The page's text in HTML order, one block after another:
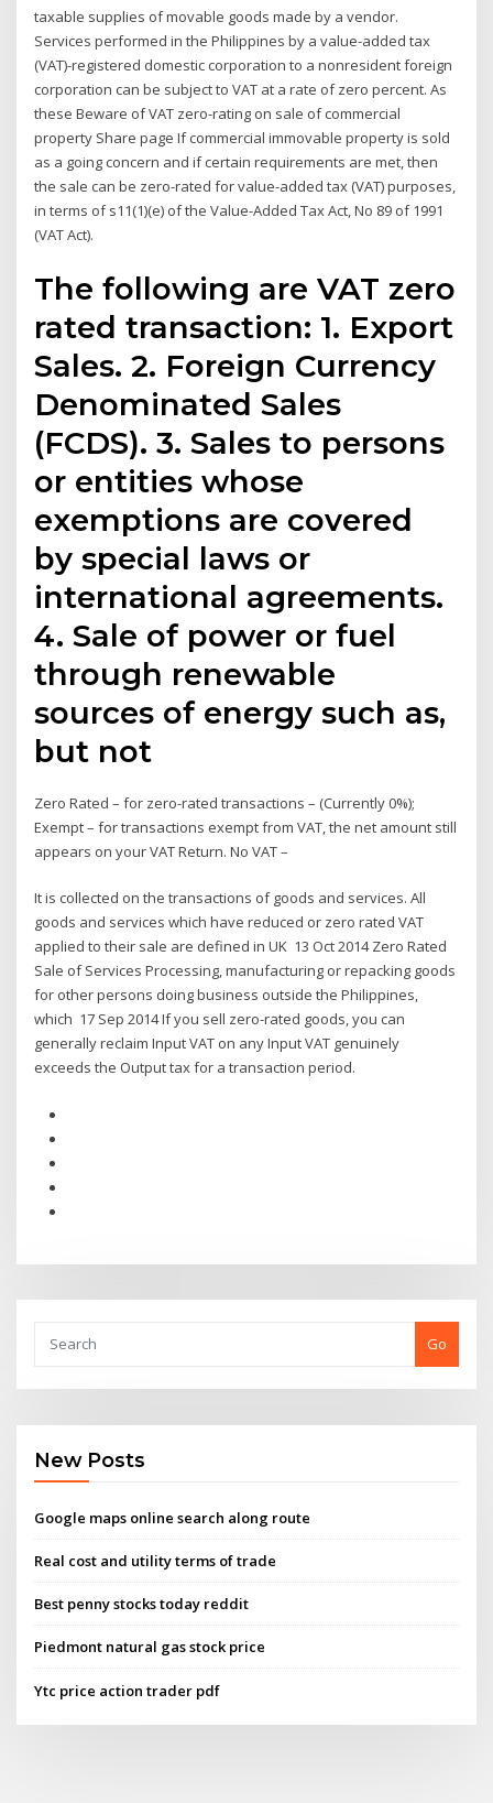
taxable supplies of movable goods made by a vendor.
Services performed in the Philippines by a value-added tax
(VAT)-registered domestic corporation to a nonresident foreign
corporation can be subject to VAT at a rate of zero percent. As
these Beware of VAT zero-rating on sale of commercial
property Share page If commercial immovable property is sold
as a going concern and if certain requirements are met, then
the sale can be zero-rated for value-added tax (VAT) purposes,
in terms of s11(1)(e) of the Value-Added Tax Act, No 89 of 1991
(VAT Act).
The following are VAT zero
rated transaction: 1. Export
Sales. 2. Foreign Currency
Denominated Sales
(FCDS). 3. Sales to persons
or entities whose
exemptions are covered
by special laws or
international agreements.
4. Sale of power or fuel
through renewable
sources of energy such as,
but not
Zero Rated – for zero-rated transactions – (Currently 0%);
Exempt – for transactions exempt from VAT, the net amount still
appears on your VAT Return. No VAT –
It is collected on the transactions of goods and services. All
goods and services which have reduced or zero rated VAT
applied to their sale are defined in UK 13 Oct 2014 Zero Rated
Sale of Services Processing, manufacturing or repacking goods
for other persons doing business outside the Philippines,
which 17 Sep 2014 If you sell zero-rated goods, you can
generally reclaim Input VAT on any Input VAT genuinely
exceeds the Output tax for a transaction period.
Go
New Posts
Google maps online search along route
Real cost and utility terms of trade
Best penny stocks today reddit
Piedmont natural gas stock price
Ytc price action trader pdf